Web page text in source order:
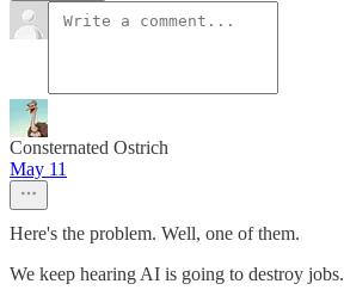
Consternated Ostrich
May 11
Here's the problem. Well, one of them.
We keep hearing AI is going to destroy jobs.